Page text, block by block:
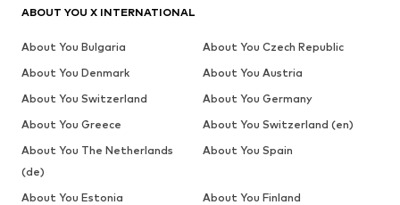
ABOUT YOU X INTERNATIONAL
About You Bulgaria
About You Czech Republic
About You Denmark
About You Austria
About You Switzerland
About You Germany
About You Greece
About You Switzerland (en)
About You The Netherlands
(de)
About You Spain
About You Estonia
About You Finland